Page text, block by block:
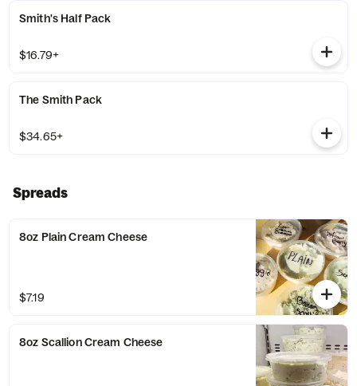
Smith's Half Pack
$16.79+
The Smith Pack
$34.65+
Spreads
8oz Plain Cream Cheese
$7.19
8oz Scallion Cream Cheese